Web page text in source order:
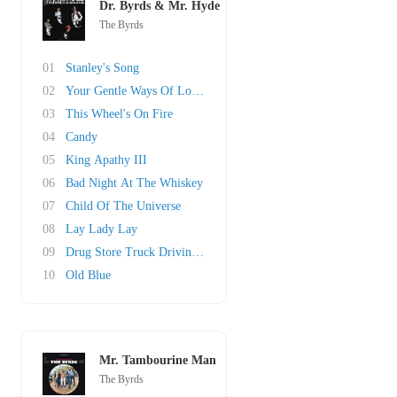
Dr. Byrds & Mr. Hyde
The Byrds
01
Stanley's Song
02
Your Gentle Ways Of Loving Me
03
This Wheel's On Fire
04
Candy
05
King Apathy III
06
Bad Night At The Whiskey
07
Child Of The Universe
08
Lay Lady Lay
09
Drug Store Truck Drivin' Man
10
Old Blue
Mr. Tambourine Man
The Byrds